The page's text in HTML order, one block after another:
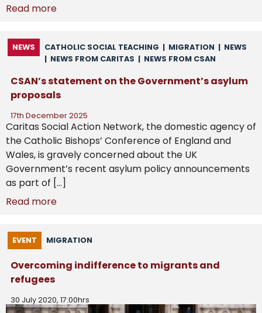
Read more
NEWS CATHOLIC SOCIAL TEACHING | MIGRATION | NEWS
| NEWS FROM CARITAS | NEWS FROM CSAN
CSAN’s statement on the Government’s asylum
proposals
17th December 2025
Caritas Social Action Network, the domestic agency of
the Catholic Bishops’ Conference of England and
Wales, is gravely concerned about the UK
Government’s recent asylum policy announcements
as part of […]
Read more
EVENT MIGRATION
Overcoming indifference to migrants and
refugees
30 July 2020, 17:00hrs